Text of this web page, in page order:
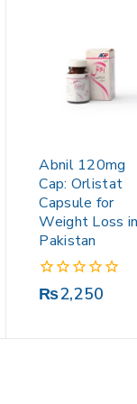
Abnil 120mg
Cap: Orlistat
Capsule for
Weight Loss in
Pakistan
0
₨2,250